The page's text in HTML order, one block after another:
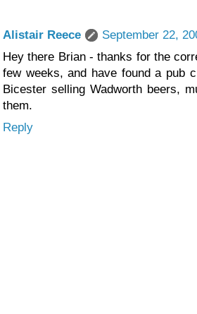
Alistair Reece
September 22,
Hey there Brian - thanks for the
few weeks, and have found a pub
Bicester selling Wadworth beers,
them.
Reply